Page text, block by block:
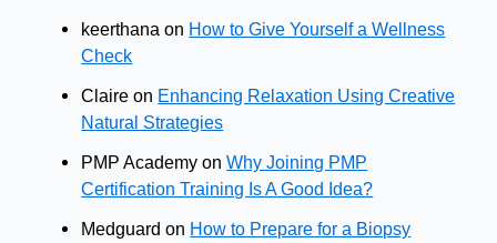
keerthana on How to Give Yourself a Wellness
Check
Claire on Enhancing Relaxation Using Creative
Natural Strategies
PMP Academy onWhy Joining PMP
Certification Training Is A Good Idea?
Medguard on How to Prepare for a Biopsy